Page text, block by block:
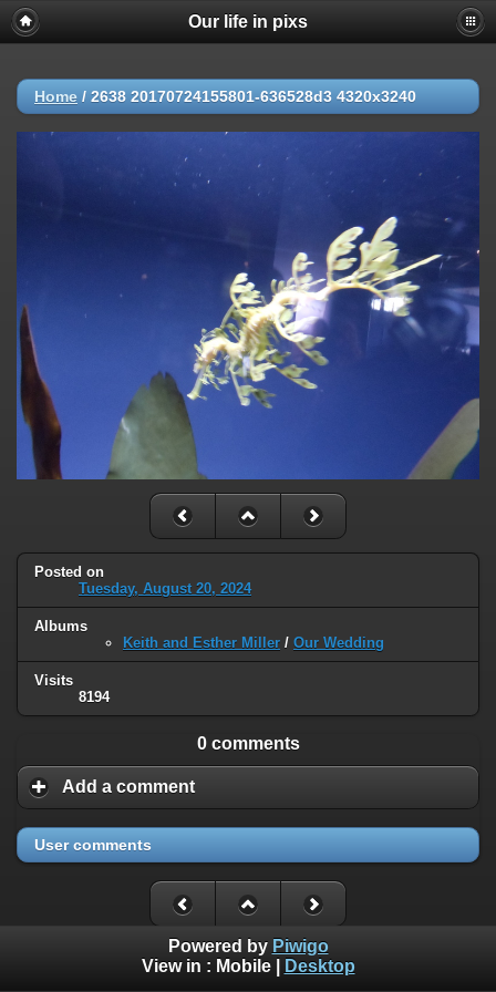
Our life in pixs
Home / 2638 20170724155801-636528d3 4320x3240
Posted on
Tuesday, August 20, 2024
Albums
Keith and Esther Miller / Our Wedding
Visits
8194
0 comments
Add a comment
User comments
Powered by Piwigo
View in : Mobile| Desktop